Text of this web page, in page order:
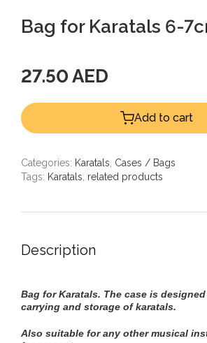
Bag for Karatals 6-
27.50 AED
Add to cart
Categories: Karatals Cases / Bags
Tags: Karatals related products
Description
Bag for Karatals. The case is
carrying and storage of karatals.
Also suitable for any other musical